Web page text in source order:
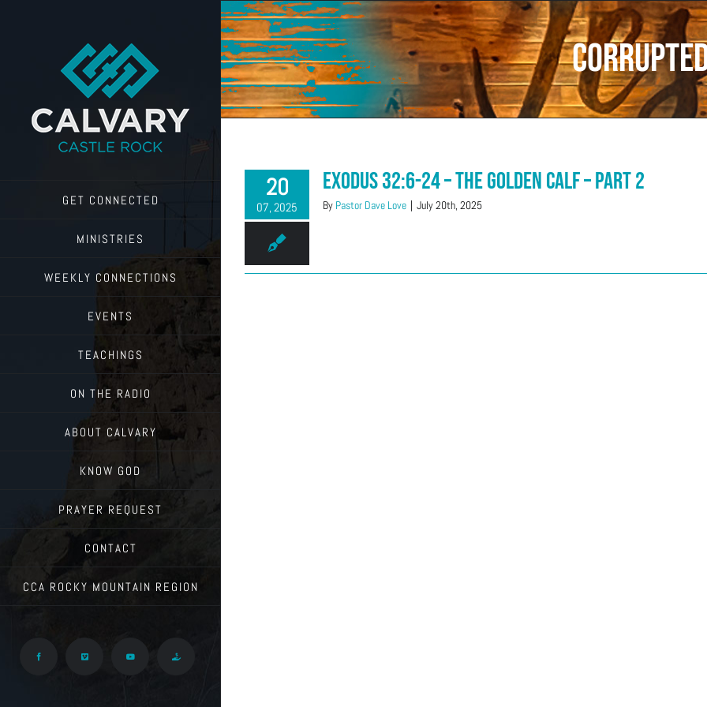
GET CONNECTED
MINISTRIES
WEEKLY CONNECTIONS
EVENTS
TEACHINGS
ON THE RADIO
ABOUT CALVARY
KNOW GOD
PRAYER REQUEST
CONTACT
CCA ROCKY MOUNTAIN REGION
Facebook Vimeo YouTube Give
20
07, 2025
Exodus 32:6-24 – The Golden Calf – Part 2
By Pastor Dave Love | July 20th, 2025